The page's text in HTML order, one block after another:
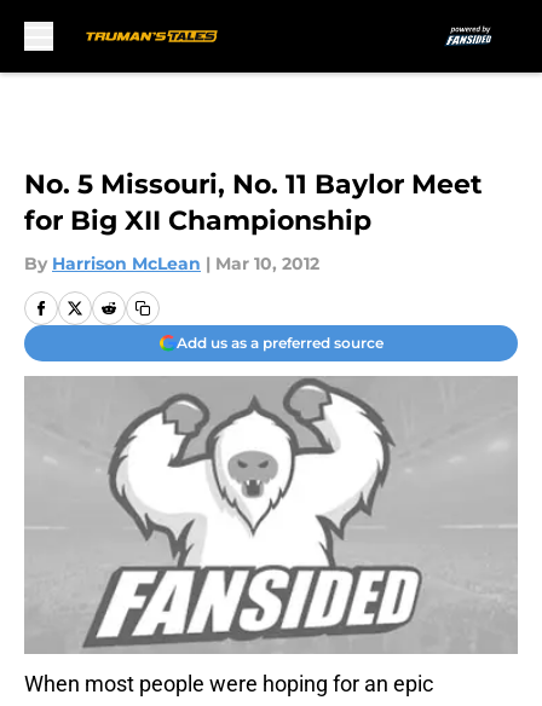
No. 5 Missouri, No. 11 Baylor Meet
for Big XII Championship
By Harrison McLean | Mar 10, 2012
Add us as a preferred source
When most people were hoping for an epic